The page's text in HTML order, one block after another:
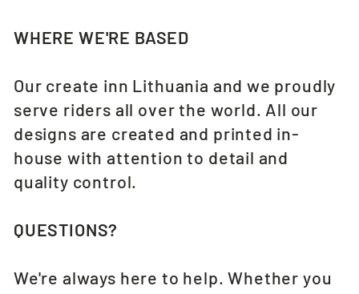
WHERE WE'RE BASED
Our create inn Lithuania and we proudly
serve riders all over the world. All our
designs are created and printed in-
house with attention to detail and
quality control.
QUESTIONS?
We're always here to help. Whether you